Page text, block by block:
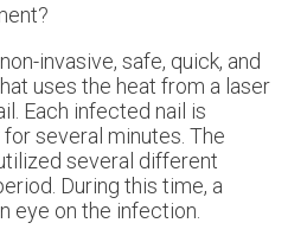
invasive, safe, quick, and
uses the heat from a laser
Each infected nail is
several minutes. The
several different
During this time, a
eye on the infection.